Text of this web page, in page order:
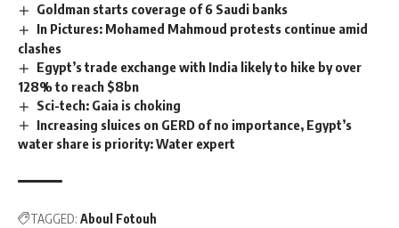
Goldman starts coverage of 6 Saudi banks
In Pictures: Mohamed Mahmoud protests continue amid
clashes
Egypt’s trade exchange with India likely to hike by over
128% to reach $8bn
Sci-tech: Gaia is choking
Increasing sluices on GERD of no importance, Egypt’s
water share is priority: Water expert
TAGGED: Aboul Fotouh